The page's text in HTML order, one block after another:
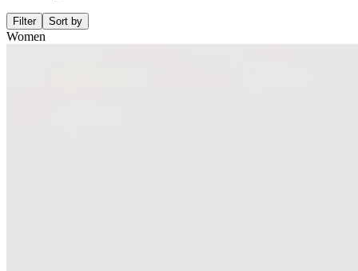
Filter Sort by
Women